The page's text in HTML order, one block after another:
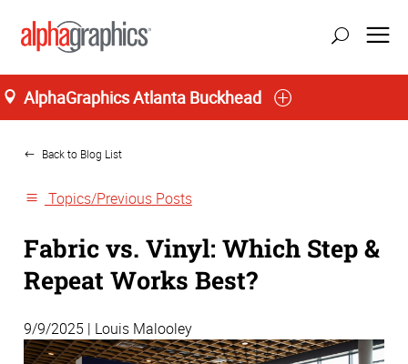
AlphaGraphics Atlanta Buckhead
Home
Back to Blog List
Topics/Previous Posts
Fabric vs. Vinyl: Which Step &
Repeat Works Best?
9/9/2025 | Louis Malooley